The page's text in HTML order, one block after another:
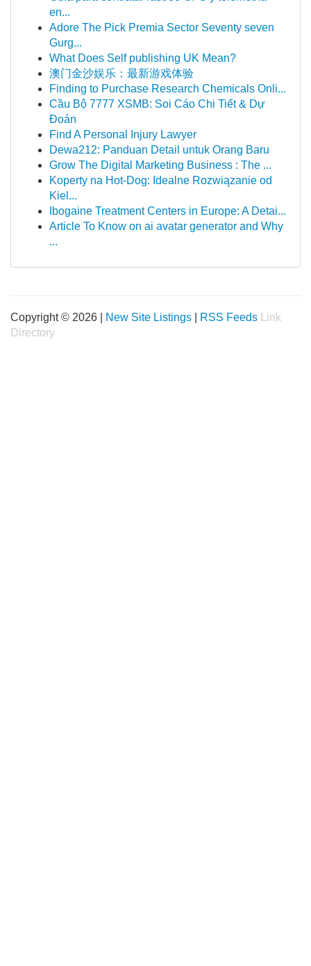
en...
Adore The Pick Premia Sector Seventy seven
Gurg...
What Does Self publishing UK Mean?
澳门金沙娱乐：最新游戏体验
Finding to Purchase Research Chemicals Onli...
Cầu Bộ 7777 XSMB: Soi Cáo Chi Tiết & Dự
Đoán
Find A Personal Injury Lawyer
Dewa212: Panduan Detail untuk Orang Baru
Grow The Digital Marketing Business : The ...
Koperty na Hot-Dog: Idealne Rozwiązanie od
Kiel...
Ibogaine Treatment Centers in Europe: A Detai...
Article To Know on ai avatar generator and Why
...
Copyright © 2026 | New Site Listings RSS Feeds
Link
Directory